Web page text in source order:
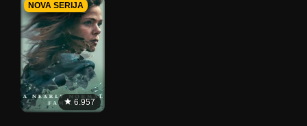
6.957
NOVA SERIJA